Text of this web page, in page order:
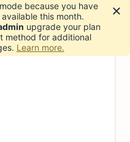
because you have
this month.
upgrade your plan
method for additional
Learn more.